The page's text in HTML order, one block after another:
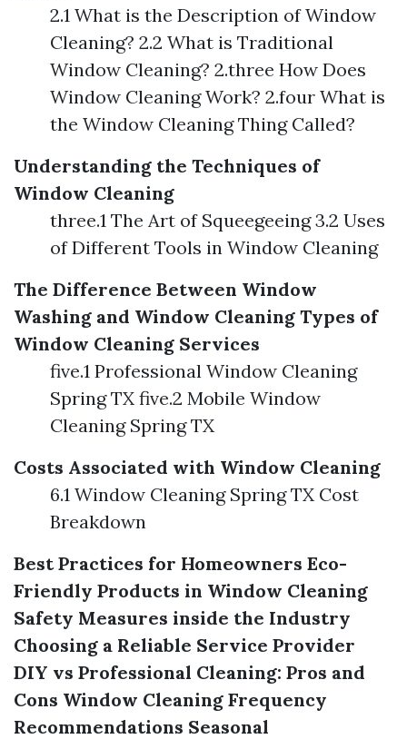
2.1 What is the Description of Window
Cleaning? 2.2 What is Traditional
Window Cleaning? 2.three How Does
Window Cleaning Work? 2.four What is
the Window Cleaning Thing Called?
Understanding the Techniques of
Window Cleaning
three.1 The Art of Squeegeeing 3.2 Uses
of Different Tools in Window Cleaning
The Difference Between Window
Washing and Window Cleaning Types of
Window Cleaning Services
five.1 Professional Window Cleaning
Spring TX five.2 Mobile Window
Cleaning Spring TX
Costs Associated with Window Cleaning
6.1 Window Cleaning Spring TX Cost
Breakdown
Best Practices for Homeowners Eco-
Friendly Products in Window Cleaning
Safety Measures inside the Industry
Choosing a Reliable Service Provider
DIY vs Professional Cleaning: Pros and
Cons Window Cleaning Frequency
Recommendations Seasonal